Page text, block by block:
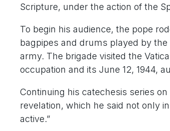
Scripture, under the action of the
To begin his audience, the pope
bagpipes and drums played by the
army. The brigade visited the
occupation and its June 12, 1944,
Continuing his catechesis series
revelation, which he said not only
active.”